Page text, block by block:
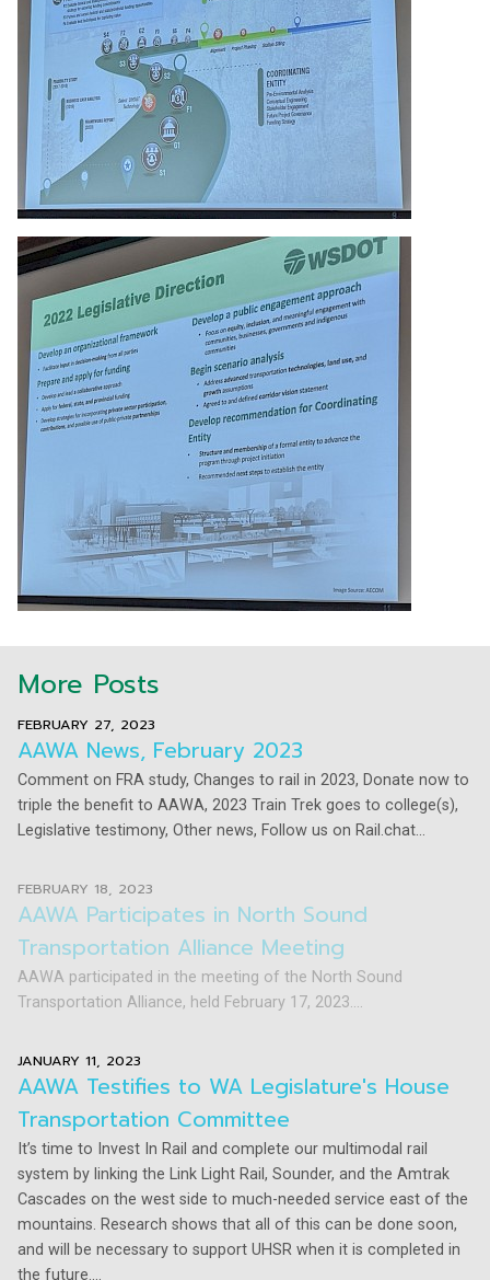
More Posts
AAWA News, February 2023
FEBRUARY 27, 2023
Comment on FRA study, Changes to rail in 2023, Donate now to
triple the benefit to AAWA, 2023 Train Trek goes to college(s),
Legislative testimony, Other news, Follow us on Rail.chat...
AAWA Participates in North Sound
Transportation Alliance Meeting
FEBRUARY 18, 2023
AAWA participated in the meeting of the North Sound
Transportation Alliance, held February 17, 2023....
AAWA Testifies to WA Legislature's House
Transportation Committee
JANUARY 11, 2023
It’s time to Invest In Rail and complete our multimodal rail
system by linking the Link Light Rail, Sounder, and the Amtrak
Cascades on the west side to much-needed service east of the
mountains. Research shows that all of this can be done soon,
and will be necessary to support UHSR when it is completed in
the future....